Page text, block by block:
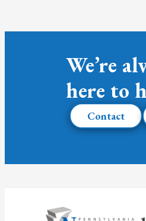
We’re
here to
Contact